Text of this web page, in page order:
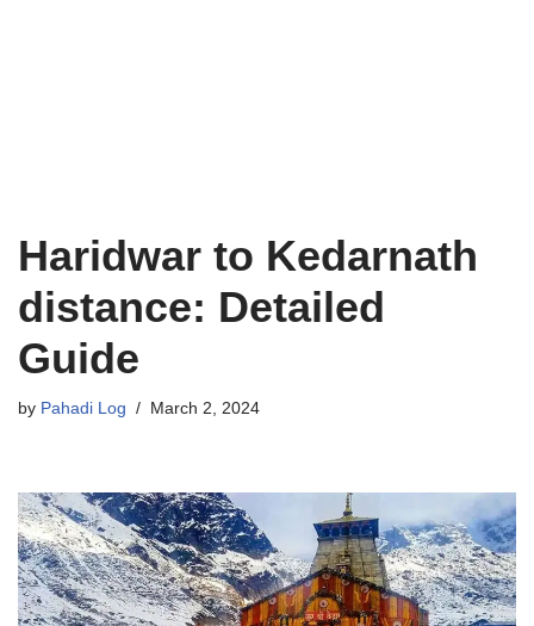
Haridwar to Kedarnath
distance: Detailed
Guide
by Pahadi Log March 2, 2024